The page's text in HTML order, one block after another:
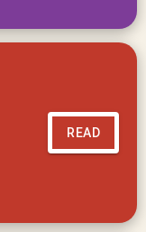
READ